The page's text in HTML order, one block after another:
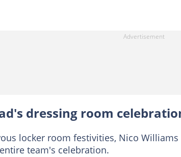
dressing room
locker room festivities, Nico Williams
team's celebration.